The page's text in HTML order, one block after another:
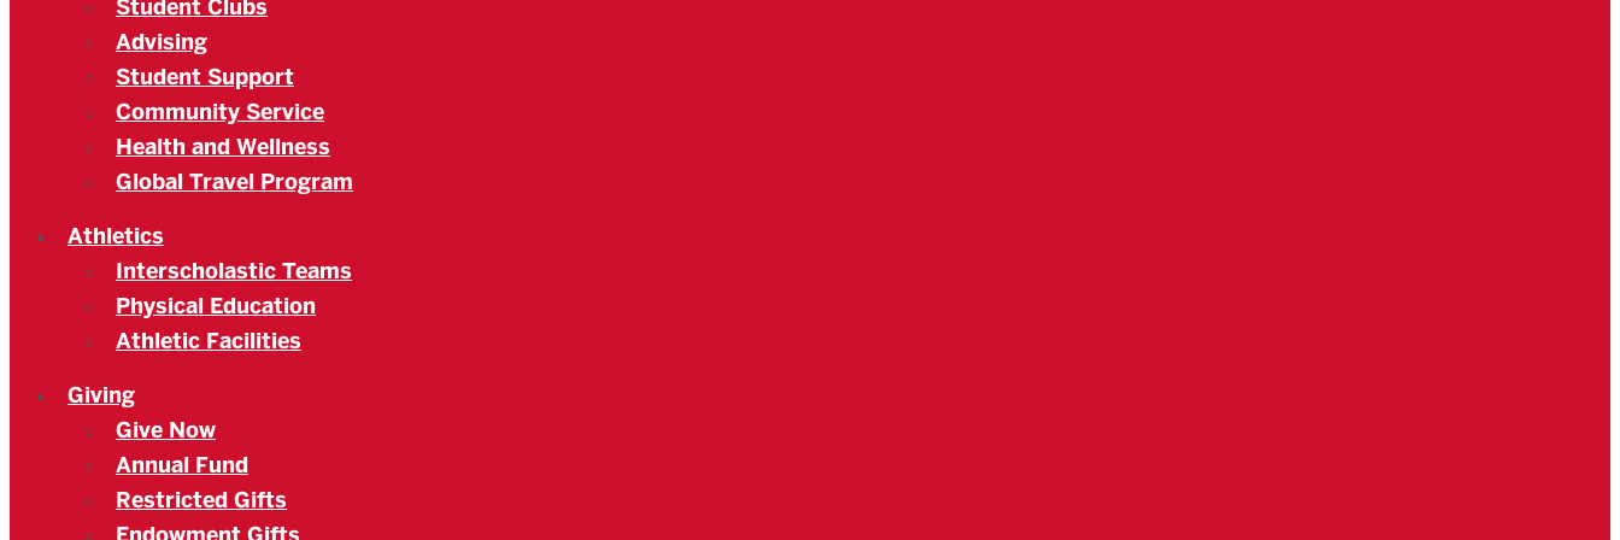
Student Clubs
Advising
Student Support
Community Service
Health and Wellness
Global Travel Program
Athletics
Interscholastic Teams
Physical Education
Athletic Facilities
Giving
Give Now
Annual Fund
Restricted Gifts